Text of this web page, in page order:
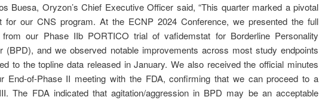
Buesa, Oryzon’s Chief Executive Officer said, “This quarter marked a pivotal
for our CNS program. At the ECNP 2024 Conference, we presented the full
from our Phase IIb PORTICO trial of vafidemstat for Borderline Personality
(BPD), and we observed notable improvements across most study endpoints
to the topline data released in January. We also received the official minutes
End-of-Phase II meeting with the FDA, confirming that we can proceed to a
The FDA indicated that agitation/aggression in BPD may be an acceptable